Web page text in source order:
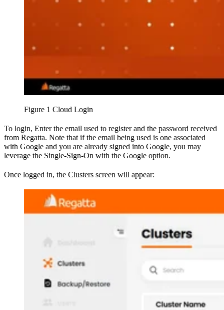
Figure 1 Cloud Login
To login, Enter the email used to register and the password received
from Regatta. Note that if the email being used is one associated
with Google and you are already signed into Google, you may
leverage the Single-Sign-On with the Google option.
Once logged in, the Clusters screen will appear: